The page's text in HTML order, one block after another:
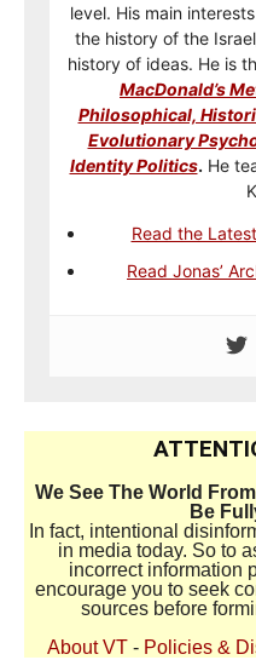
level. His main
the history of the
history of ideas. He is
MacDonald’s
Philosophical,
Evolutionary
Identity Politics. He
Read the
Read Jonas’
We See The World
Be
In fact, intentional
in media today. So to
incorrect information
encourage you to seek
sources before
About VT - Policies &